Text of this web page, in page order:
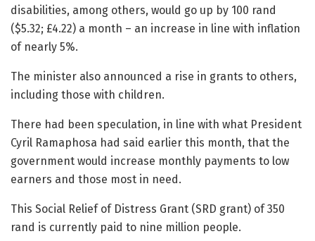
disabilities, among others, would go up by 100 rand
($5.32; £4.22) a month – an increase in line with inflation
of nearly 5%.
The minister also announced a rise in grants to others,
including those with children.
There had been speculation, in line with what President
Cyril Ramaphosa had said earlier this month, that the
government would increase monthly payments to low
earners and those most in need.
This Social Relief of Distress Grant (SRD grant) of 350
rand is currently paid to nine million people.